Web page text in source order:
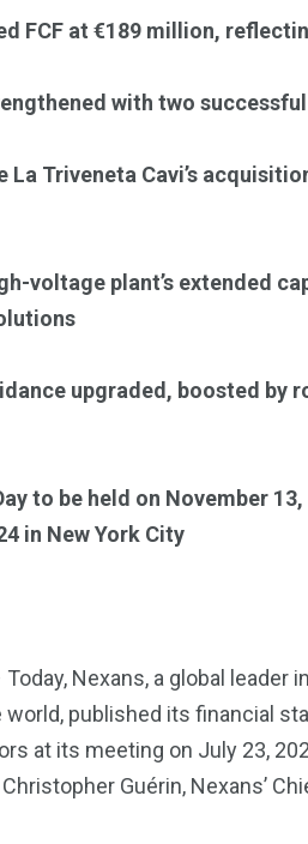
FCF at €189 million,
with two
La Triveneta Cavi’s
voltage plant’s extended
upgraded, boosted
to be held on November
in New York City
Today, Nexans, a global
published its financial
at its meeting on July 23,
Guérin, Nexans’